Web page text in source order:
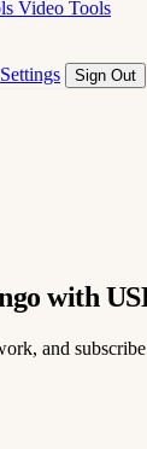
Video Tools
Settings Sign Out
with
and